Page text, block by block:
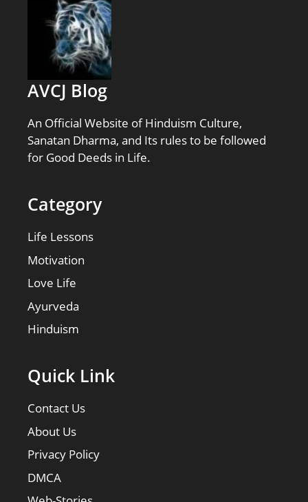
AVCJ Blog
An Official Website of Hinduism Culture,
Sanatan Dharma, and Its rules to be followed
for Good Deeds in Life.
Category
Life Lessons
Motivation
Love Life
Ayurveda
Hinduism
Quick Link
Contact Us
About Us
Privacy Policy
DMCA